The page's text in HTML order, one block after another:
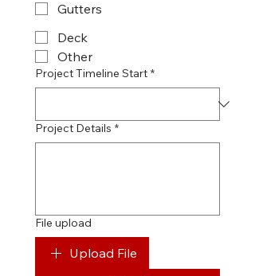
Gutters
Deck
Other
Project Timeline Start *
Project Details *
File upload
Upload File